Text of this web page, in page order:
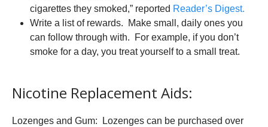
cigarettes they smoked,” reported Reader’s Digest.
Write a list of rewards. Make small, daily ones you
can follow through with. For example, if you don’t
smoke for a day, you treat yourself to a small treat.
Nicotine Replacement Aids:
Lozenges and Gum: Lozenges can be purchased over